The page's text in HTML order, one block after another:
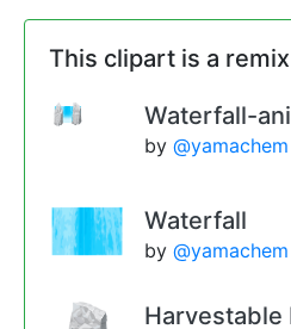
This clipart is a
Waterfall-
by @yamachem
Waterfall
by @yamachem
Harvestable